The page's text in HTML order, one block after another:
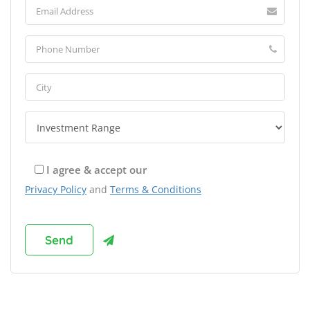
I agree & accept our
Privacy Policy and Terms & Conditions